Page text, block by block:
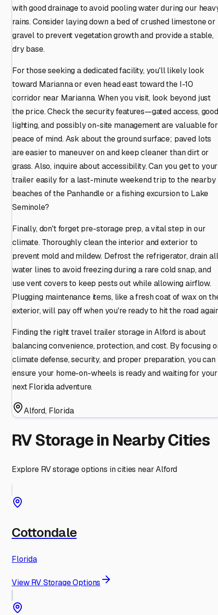
with good drainage to avoid pooling water during our
rains. Consider laying down a bed of crushed limestone or
gravel to prevent vegetation growth and provide a stable,
dry base.
For those seeking a dedicated facility, you'll likely look
toward Marianna or even head east toward the I-10
corridor near Marianna. When you visit, look beyond just
the price. Check the security features—gated access, good
lighting, and possibly on-site management are valuable for
peace of mind. Ask about the ground surface; paved lots
are easier to maneuver on and keep cleaner than dirt or
grass. Also, inquire about accessibility. Can you get to your
trailer easily for a last-minute weekend trip to the nearby
beaches of the Panhandle or a fishing excursion to Lake
Seminole?
Finally, don't forget pre-storage prep, a vital step in our
climate. Thoroughly clean the interior and exterior to
prevent mold and mildew. Defrost the refrigerator, drain all
water lines to avoid freezing during a rare cold snap, and
use vent covers to keep pests out while allowing airflow.
Plugging maintenance items, like a fresh coat of wax on
exterior, will pay off when you're ready to hit the road
Finding the right travel trailer storage in Alford is about
balancing convenience, protection, and cost. By focusing
climate defense, security, and proper preparation, you can
ensure your home-on-wheels is ready and waiting for your
next Florida adventure.
Alford, Florida
RV Storage in Nearby Cities
Explore RV storage options in cities nearAlford
Cottondale
Florida
View RV Storage Options